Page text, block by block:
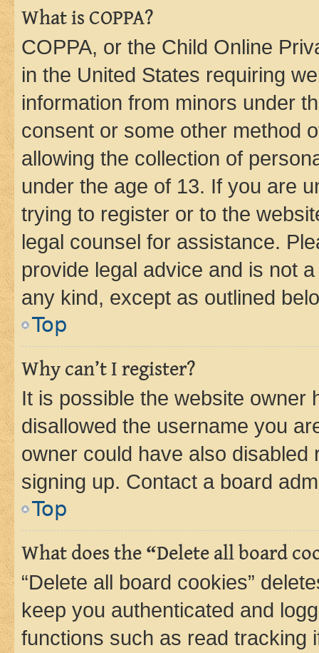
What is COPPA?
COPPA, or the Child Online
in the United States requiring
information from minors under
consent or some other method
allowing the collection of
under the age of 13. If you are
trying to register or to the
legal counsel for assistance.
provide legal advice and is not
any kind, except as outlined
Top
Why can’t I register?
It is possible the website owner
disallowed the username you
owner could have also
signing up. Contact a board
Top
What does the “Delete all board
“Delete all board cookies”
keep you authenticated and
functions such as read tracking